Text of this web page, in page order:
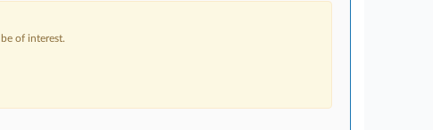
of interest.